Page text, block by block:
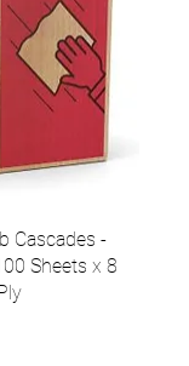
Cascades -
Sheets x 8